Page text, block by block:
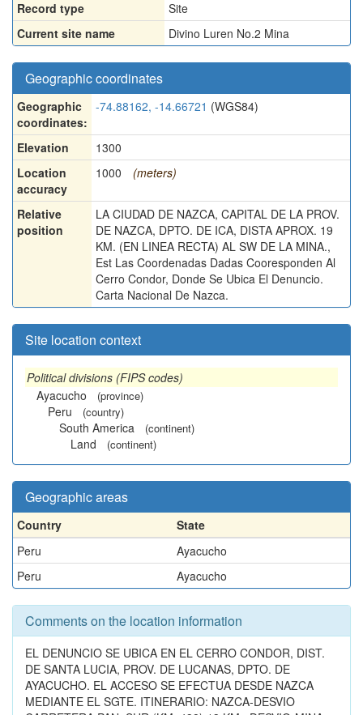
Record type
Site
Current site name
Divino Luren No.2 Mina
Geographic coordinates
Geographic
coordinates:
-74.88162, -14.66721 (WGS84)
Elevation
1300
Location
accuracy
1000 (meters)
Relative
position
LA CIUDAD DE NAZCA, CAPITAL DE LA PROV.
DE NAZCA, DPTO. DE ICA, DISTA APROX. 19
KM. (EN LINEA RECTA) AL SW DE LA MINA.,
Est Las Coordenadas Dadas Cooresponden Al
Cerro Condor, Donde Se Ubica El Denuncio.
Carta Nacional De Nazca.
Site location context
Political divisions (FIPS codes)
Ayacucho
(province)
Peru (country)
South America (continent)
Land (continent)
Geographic areas
Country
State
Peru
Ayacucho
Peru
Ayacucho
Comments on the location information
EL DENUNCIO SE UBICA EN EL CERRO CONDOR, DIST.
DE SANTA LUCIA, PROV. DE LUCANAS, DPTO. DE
AYACUCHO. EL ACCESO SE EFECTUA DESDE NAZCA
MEDIANTE EL SGTE. ITINERARIO: NAZCA-DESVIO